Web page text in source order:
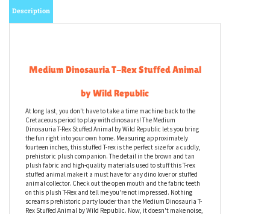
Medium Dinosauria T-Rex Stuffed Animal
by Wild Republic
At long last, you don't have to take a time machine back to the
Cretaceous period to play with dinosaurs! The Medium
Dinosauria T-Rex Stuffed Animal by Wild Republic lets you bring
the fun right into your own home. Measuring approximately
fourteen inches, this stuffed T-rex is the perfect size for a cuddly,
prehistoric plush companion. The detail in the brown and tan
plush fabric and high-quality materials used to stuff this T-rex